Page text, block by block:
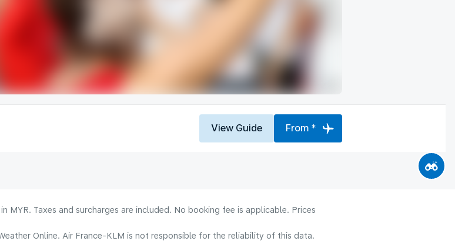
View Guide From *
MYR. Taxes and surcharges are included. No booking fee is applicable. Prices
Online. Air France-KLM is not responsible for the reliability of this data.